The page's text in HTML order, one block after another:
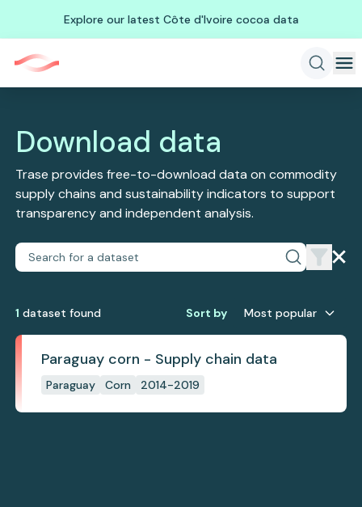
Explore our latest Côte d'Ivoire cocoa data
Download data
Trase provides free-to-download data on commodity
supply chains and sustainability indicators to support
transparency and independent analysis.
1 dataset found Sort by Most popular
Paraguay corn - Supply chain data
Paraguay Corn 2014-2019